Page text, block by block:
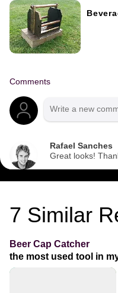
Comments
Rafael Sanches
Great looks!
7 Similar
Beer Cap Catcher
the most used tool in